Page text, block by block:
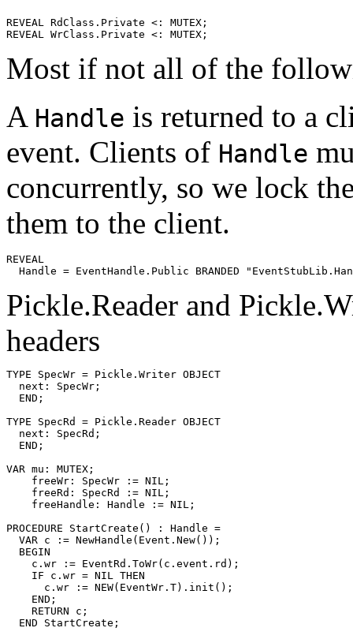
REVEAL RdClass.Private <: MUTEX;
Most if not all of the
A Handle is returned to a
event. Clients of Handle
concurrently, so we lock
them to the client.
REVEAL
Handle
Pickle.Reader and
headers
TYPE SpecWr = Pickle.Writer OBJECT
  next: SpecWr;
  END;
TYPE SpecRd = Pickle.Reader OBJECT
  next: SpecRd;
  END;
VAR mu: MUTEX;
    freeWr: SpecWr := NIL;
    freeRd: SpecRd := NIL;
    freeHandle: Handle := NIL;
PROCEDURE StartCreate () : Handle =
  VAR c := NewHandle(Event.New());
  BEGIN
    c.wr := EventRd.ToWr(c.event.rd);
    IF c.wr = NIL THEN
      c.wr := NEW(EventWr.T).init();
    END;
    RETURN c;
  END StartCreate;